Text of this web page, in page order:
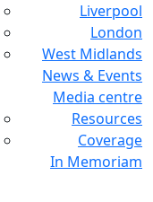
Liverpool
London
West Midlands
News & Events
Media centre
Resources
Coverage
In Memoriam